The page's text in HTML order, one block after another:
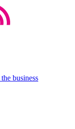
the business